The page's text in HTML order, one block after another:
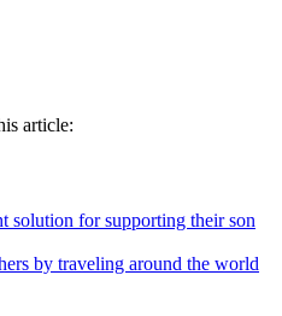
article:
solution for supporting their son
by traveling around the world